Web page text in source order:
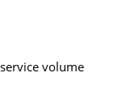
volume